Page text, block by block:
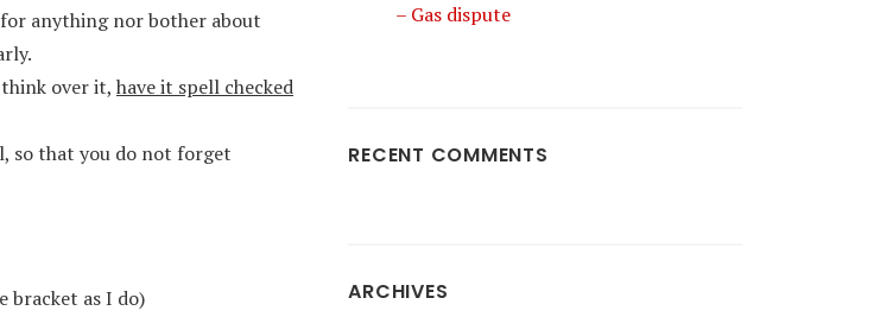
anything nor bother about
over it, have it spell checked
so that you do not forget
bracket as I do)
– Gas dispute
RECENT COMMENTS
ARCHIVES